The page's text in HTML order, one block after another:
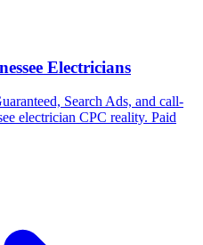
Electricians
Search Ads, and call-
electrician CPC reality. Paid